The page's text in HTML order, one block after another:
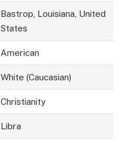
Bastrop, Louisiana, United
States
American
White (Caucasian)
Christianity
Libra